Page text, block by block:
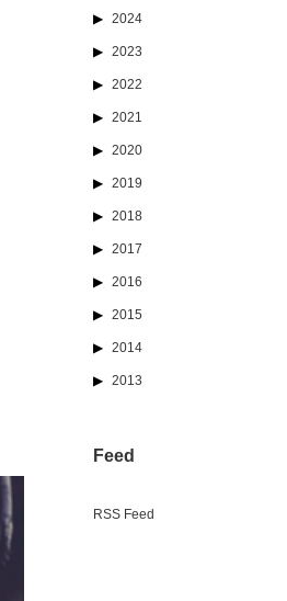
2024
2023
2022
2021
2020
2019
2018
2017
2016
2015
2014
2013
Feed
RSS Feed